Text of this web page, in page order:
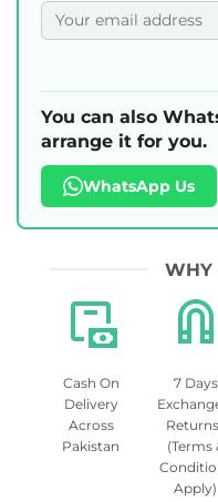
You can also
arrange it for you.
WhatsApp Us
WHY
Cash On
Delivery
Across
Pakistan
7 Days
(Terms
Apply)